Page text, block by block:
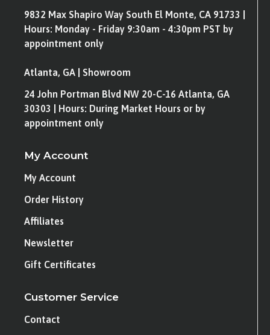
9832 Max Shapiro Way South El Monte, CA 91733 |
Hours: Monday - Friday 9:30am - 4:30pm PST by
appointment only
Atlanta, GA | Showroom
24 John Portman Blvd NW 20-C-16 Atlanta, GA
30303 | Hours: During Market Hours or by
appointment only
My Account
My Account
Order History
Affiliates
Newsletter
Gift Certificates
Customer Service
Contact